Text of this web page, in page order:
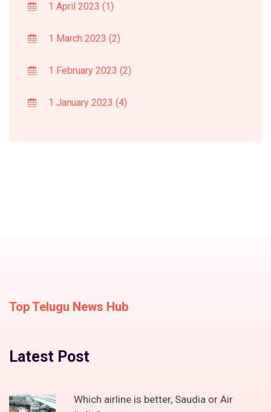
1 April 2023 (1)
1 March 2023 (2)
1 February 2023 (2)
1 January 2023 (4)
Top Telugu News Hub
Latest Post
Which airline is better, Saudia or Air